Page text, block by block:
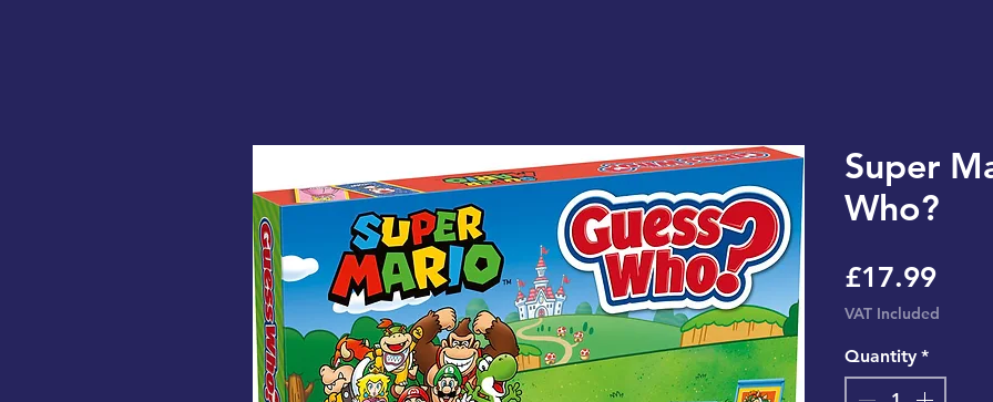
Super
Who?
£17.99Price
VAT Included
Quantity *